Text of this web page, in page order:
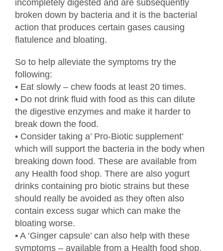
incompletely digested and are subsequently
broken down by bacteria and it is the bacterial
action that produces certain gases causing
flatulence and bloating.
So to help alleviate the symptoms try the
following:
• Eat slowly – chew foods at least 20 times.
• Do not drink fluid with food as this can dilute
the digestive enzymes and make it harder to
break down the food.
• Consider taking a’ Pro-Biotic supplement’
which will support the bacteria in the body when
breaking down food. These are available from
any Health food shop. There are also yogurt
drinks containing pro biotic strains but these
should really be avoided as they often also
contain excess sugar which can make the
bloating worse.
• A ‘Ginger capsule’ can also help with these
symptoms – available from a Health food shop.